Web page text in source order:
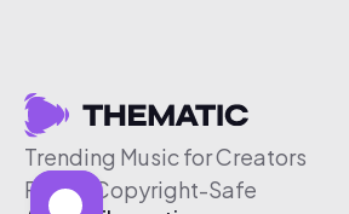
Trending Music for Creators
Free & Copyright-Safe